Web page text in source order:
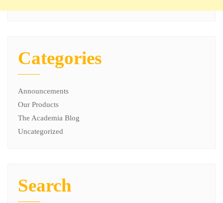
Categories
Announcements
Our Products
The Academia Blog
Uncategorized
Search